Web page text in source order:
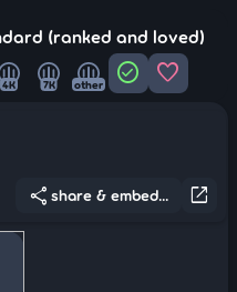
(ranked and loved)
4K 7K other check_circle favorite
open_in_new
share share & embed...